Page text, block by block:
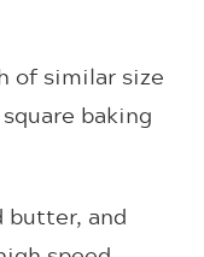
of similar size
baking
butter, and